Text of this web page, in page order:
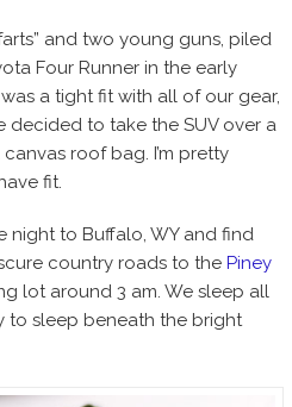
and two young guns, piled
Four Runner in the early
a tight fit with all of our gear,
decided to take the SUV over a
roof bag. I’m pretty
fit.
night to Buffalo, WY and find
country roads to the Piney
lot around 3 am. We sleep all
to sleep beneath the bright